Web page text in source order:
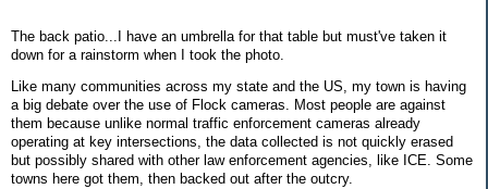
The back patio...I have an umbrella for that table but must've taken it
down for a rainstorm when I took the photo.
Like many communities across my state and the US, my town is having
a big debate over the use of Flock cameras. Most people are against
them because unlike normal traffic enforcement cameras already
operating at key intersections, the data collected is not quickly erased
but possibly shared with other law enforcement agencies, like ICE. Some
towns here got them, then backed out after the outcry.